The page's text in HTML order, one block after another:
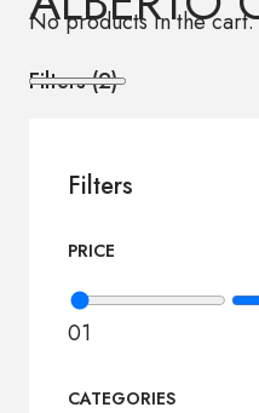
No products in the cart.
Filters (2)
Filters
PRICE
01
CATEGORIES